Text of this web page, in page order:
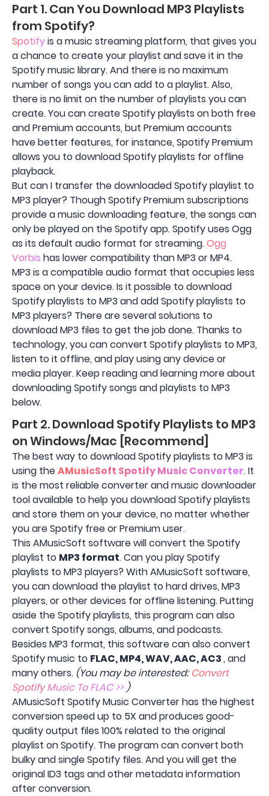
Part 1. Can You Download MP3 Playlists
from Spotify?
Spotifyis a music streaming platform, that gives you
a chance to create your playlist and save it in the
Spotify music library. And there is no maximum
number of songs you can add to a playlist. Also,
there is no limit on the number of playlists you can
create. You can create Spotify playlists on both free
and Premium accounts, but Premium accounts
have better features, for instance, Spotify Premium
allows you to download Spotify playlists for offline
playback.
But can I transfer the downloaded Spotify playlist to
MP3 player? Though Spotify Premium subscriptions
provide a music downloading feature, the songs can
only be played on the Spotify app. Spotify uses Ogg
as its default audio format for streaming.Ogg
Vorbis has lower compatibility than MP3 or MP4.
MP3 is a compatible audio format that occupies less
space on your device. Is it possible to download
Spotify playlists to MP3 and add Spotify playlists to
MP3 players? There are several solutions to
download MP3 files to get the job done. Thanks to
technology, you can convert Spotify playlists to MP3,
listen to it offline, and play using any device or
media player. Keep reading and learning more about
downloading Spotify songs and playlists to MP3
below.
Part 2. Download Spotify Playlists to MP3
on Windows/Mac [Recommend]
The best way to download Spotify playlists to MP3 is
using theAMusicSoft Spotify Music Converter. It
is the most reliable converter and music downloader
tool available to help you download Spotify playlists
and store them on your device, no matter whether
you are Spotify free or Premium user.
This AMusicSoft software will convert the Spotify
playlist to MP3 format. Can you play Spotify
playlists to MP3 players? With AMusicSoft software,
you can download the playlist to hard drives, MP3
players, or other devices for offline listening. Putting
aside the Spotify playlists, this program can also
convert Spotify songs, albums, and podcasts.
Besides MP3 format, this software can also convert
Spotify music to FLAC, MP4, WAV, AAC, AC3, and
many others. (You may be interested:Convert
Spotify Music To FLAC >>)
AMusicSoft Spotify Music Converter has the highest
conversion speed up to 5X and produces good-
quality output files 100% related to the original
playlist on Spotify. The program can convert both
bulky and single Spotify files. And you will get the
original ID3 tags and other metadata information
after conversion.